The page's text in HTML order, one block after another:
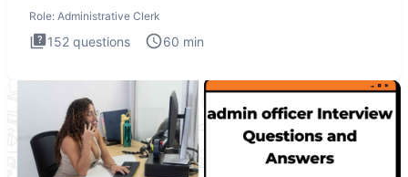
Role: Administrative Clerk
152 questions 60 min